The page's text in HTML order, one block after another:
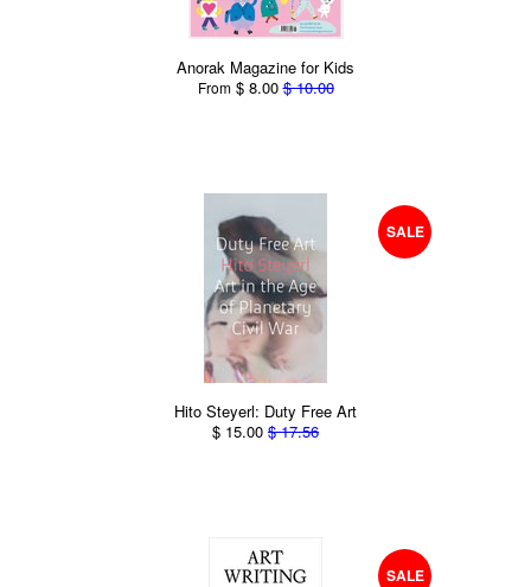
Anorak Magazine for Kids
From$ 8.00$ 10.00
SALE
Hito Steyerl: Duty Free Art
$ 15.00 $ 17.56
SALE